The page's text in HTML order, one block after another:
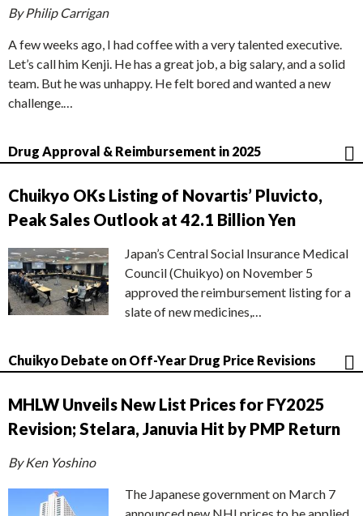
By Philip Carrigan
A few weeks ago, I had coffee with a very talented executive.
Let’s call him Kenji. He has a great job, a big salary, and a solid
team. But he was unhappy. He felt bored and wanted a new
challenge.…
Drug Approval & Reimbursement in 2025
Chuikyo OKs Listing of Novartis’ Pluvicto,
Peak Sales Outlook at 42.1 Billion Yen
Japan’s Central Social Insurance Medical
Council (Chuikyo) on November 5
approved the reimbursement listing for a
slate of new medicines,…
Chuikyo Debate on Off-Year Drug Price Revisions
MHLW Unveils New List Prices for FY2025
Revision; Stelara, Januvia Hit by PMP Return
By Ken Yoshino
The Japanese government on March 7